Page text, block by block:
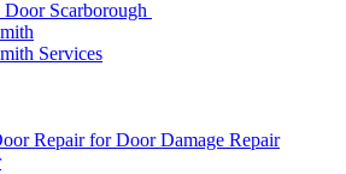
Scarborough
Services
Repair for Door Damage Repair